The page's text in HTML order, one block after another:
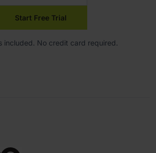
Start Free Trial
included. No credit card required.